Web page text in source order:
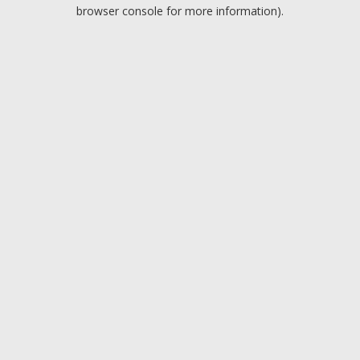
browser console for more information).